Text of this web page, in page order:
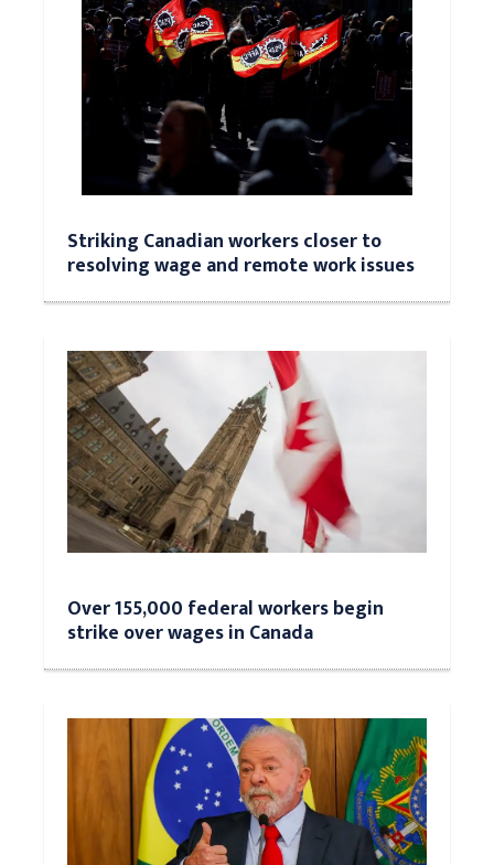
Striking Canadian workers closer to
resolving wage and remote work issues
Over 155,000 federal workers begin
strike over wages in Canada